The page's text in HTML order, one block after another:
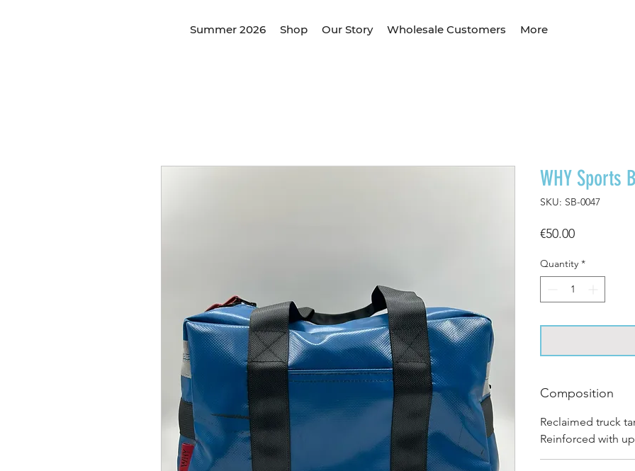
Summer 2026 Shop Our Story Wholesale Customers More
WHY Sports
SKU: SB-0047
€50.00Price
Quantity *
Composition
Reclaimed truck
Reinforced with